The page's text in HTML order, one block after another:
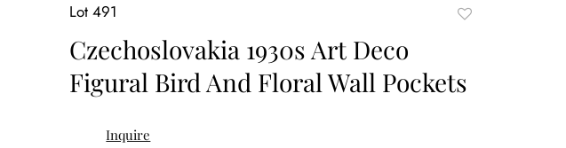
Lot 491
Czechoslovakia 1930s Art Deco
Figural Bird And Floral Wall Pockets
Inquire